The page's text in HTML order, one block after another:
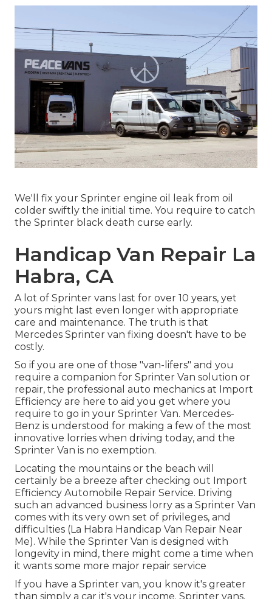
We'll fix your Sprinter engine oil leak from oil
colder swiftly the initial time. You require to catch
the Sprinter black death curse early.
Handicap Van Repair La
Habra, CA
A lot of Sprinter vans last for over 10 years, yet
yours might last even longer with appropriate
care and maintenance. The truth is that
Mercedes Sprinter van fixing doesn't have to be
costly.
So if you are one of those "van-lifers" and you
require a companion for Sprinter Van solution or
repair, the professional auto mechanics at Import
Efficiency are here to aid you get where you
require to go in your Sprinter Van. Mercedes-
Benz is understood for making a few of the most
innovative lorries when driving today, and the
Sprinter Van is no exemption.
Locating the mountains or the beach will
certainly be a breeze after checking out Import
Efficiency Automobile Repair Service. Driving
such an advanced business lorry as a Sprinter Van
comes with its very own set of privileges, and
difficulties (La Habra Handicap Van Repair Near
Me). While the Sprinter Van is designed with
longevity in mind, there might come a time when
it wants some more major repair service
If you have a Sprinter van, you know it's greater
than simply a car it's your income. Sprinter vans,